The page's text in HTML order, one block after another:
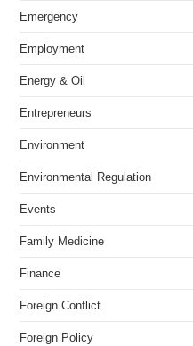
Emergency
Employment
Energy & Oil
Entrepreneurs
Environment
Environmental Regulation
Events
Family Medicine
Finance
Foreign Conflict
Foreign Policy